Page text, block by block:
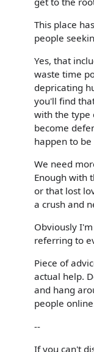
This place
people
Yes, that
waste time
depricating
you'll find
with the type
become
happen to
We need
Enough with
or that lost
a crush and
Obviously
referring to
Piece of
actual help.
and hang
people
--
If you can't